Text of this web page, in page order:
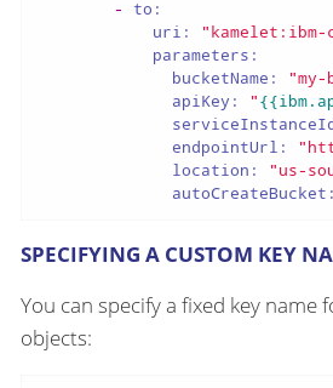
-
to:
uri:
parameters:
bucketName:
"my-
apiKey:
"
endpointUrl:
location:
"us-
autoCreateBucket:
SPECIFYING A CUSTOM KEY
You can specify a fixed key name
objects: